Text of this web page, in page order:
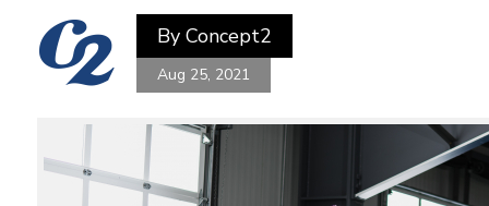
By Concept2
Aug 25, 2021